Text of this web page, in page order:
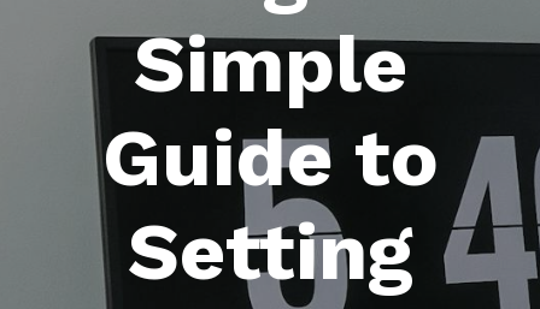
Simple
Guide to
Setting